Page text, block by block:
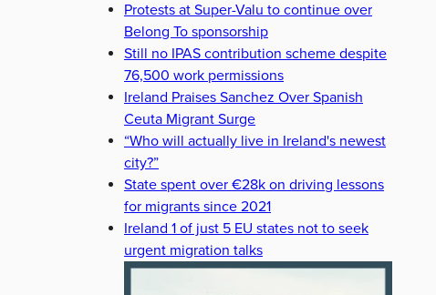
Protests at Super-Valu to continue over
Belong To sponsorship
Still no IPAS contribution scheme despite
76,500 work permissions
Ireland Praises Sanchez Over Spanish
Ceuta Migrant Surge
“Who will actually live in Ireland's newest
city?”
State spent over €28k on driving lessons
for migrants since 2021
Ireland 1 of just 5 EU states not to seek
urgent migration talks